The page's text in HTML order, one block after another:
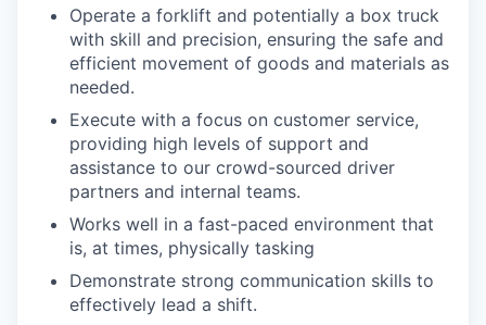
Operate a forklift and potentially a box truck
with skill and precision, ensuring the safe and
efficient movement of goods and materials as
needed.
Execute with a focus on customer service,
providing high levels of support and
assistance to our crowd-sourced driver
partners and internal teams.
Works well in a fast-paced environment that
is, at times, physically tasking
Demonstrate strong communication skills to
effectively lead a shift.